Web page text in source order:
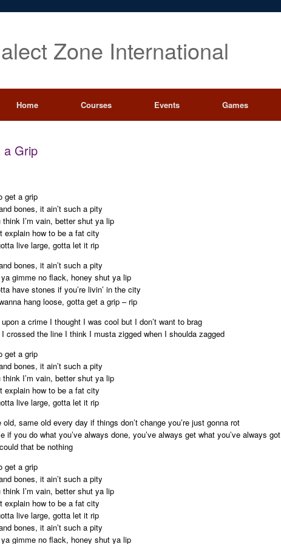
Zone International
Home Courses Events Games
a Grip
get a grip
bones, it ain’t such a pity
think I’m vain, better shut ya lip
explain how to be a fat city
live large, gotta let it rip
bones, it ain’t such a pity
ya gimme no flack, honey shut ya lip
have stones if you’re livin’ in the city
hang loose, gotta get a grip – rip
a crime I thought I was cool but I don’t want to brag
crossed the line I think I musta zigged when I shoulda zagged
get a grip
bones, it ain’t such a pity
think I’m vain, better shut ya lip
explain how to be a fat city
live large, gotta let it rip
old, same old every day if things don’t change you’re just gonna rot
if you do what you’ve always done, you’ve always get what you’ve always got
that be nothing
get a grip
bones, it ain’t such a pity
think I’m vain, better shut ya lip
explain how to be a fat city
live large, gotta let it rip
bones, it ain’t such a pity
ya gimme no flack, honey shut ya lip